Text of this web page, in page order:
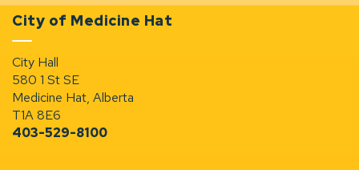
City of Medicine Hat
City Hall
580 1 St SE
Medicine Hat, Alberta
T1A 8E6
403-529-8100